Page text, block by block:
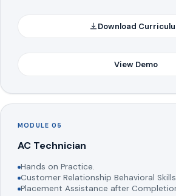
Download
View Demo
MODULE 05
AC Technician
Hands on Practice.
Customer Relationship Behavioral Skills
Placement Assistance after